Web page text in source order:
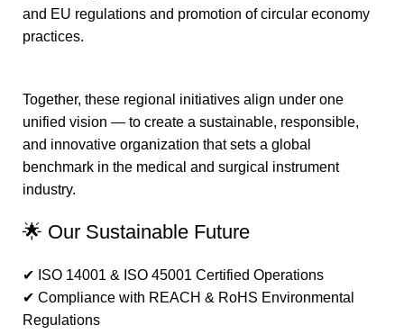
and EU regulations and promotion of circular economy
practices.
Together, these regional initiatives align under one
unified vision — to create a sustainable, responsible,
and innovative organization that sets a global
benchmark in the medical and surgical instrument
industry.
🌟 Our Sustainable Future
✔ ISO 14001 & ISO 45001 Certified Operations
✔ Compliance with REACH & RoHS Environmental
Regulations